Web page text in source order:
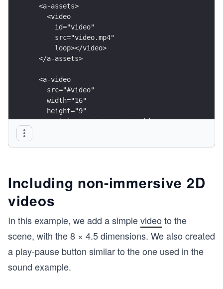
  <a-assets>
    <video
      id="video"
      src="video.mp4"
      loop></video>
  </a-assets>
  <a-video
    src="#video"
    width="16"
    height="9"
    position="0 0 -10"></a-video>
Including non-immersive 2D
videos
In this example, we add a simplevideo to the
scene, with the 8 × 4.5 dimensions. We also created
a play-pause button similar to the one used in the
sound example.